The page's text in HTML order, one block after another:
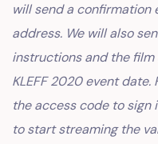
will send a
address. We will also
instructions and the
KLEFF 2020 event
the access code to sign
to start streaming the